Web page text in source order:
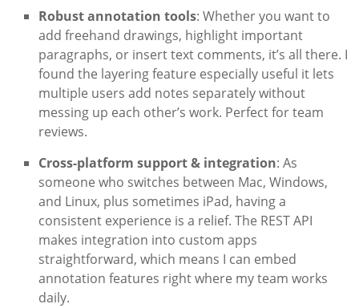
Robust annotation tools: Whether you want to
add freehand drawings, highlight important
paragraphs, or insert text comments, it’s all there. I
found the layering feature especially useful it lets
multiple users add notes separately without
messing up each other’s work. Perfect for team
reviews.
Cross-platform support & integration: As
someone who switches between Mac, Windows,
and Linux, plus sometimes iPad, having a
consistent experience is a relief. The REST API
makes integration into custom apps
straightforward, which means I can embed
annotation features right where my team works
daily.